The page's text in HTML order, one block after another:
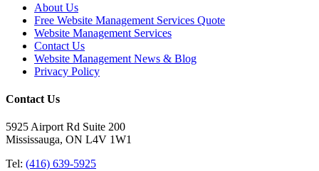
About Us
Free Website Management Services Quote
Website Management Services
Contact Us
Website Management News & Blog
Privacy Policy
Contact Us
5925 Airport Rd Suite 200
Mississauga, ON L4V 1W1
Tel: (416) 639-5925